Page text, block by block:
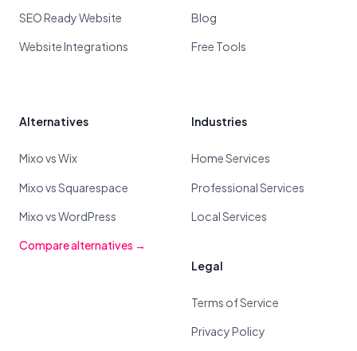
SEO Ready Website
Website Integrations
Blog
Free Tools
Alternatives
Mixo vs Wix
Mixo vs Squarespace
Mixo vs WordPress
Compare alternatives →
Industries
Home Services
Professional Services
Local Services
Legal
Terms of Service
Privacy Policy